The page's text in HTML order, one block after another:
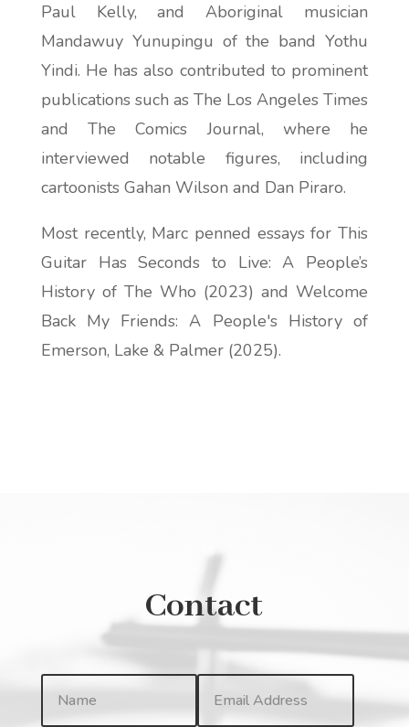
Paul Kelly, and Aboriginal musician
Mandawuy Yunupingu of the band Yothu
Yindi. He has also contributed to prominent
publications such as The Los Angeles Times
andThe Comics Journal, where he
interviewed notable figures, including
cartoonists Gahan Wilson and Dan Piraro.
Most recently, Marc penned essays forThis
Guitar Has Seconds to Live: A People’s
History of The Who (2023) and Welcome
Back My Friends: A People's History of
Emerson, Lake & Palmer(2025).
Contact